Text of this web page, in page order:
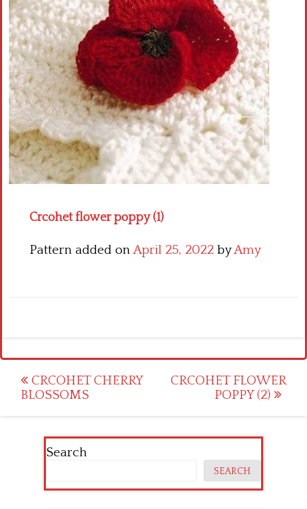
Crcohet flower poppy (1)
Pattern added onApril 25, 2022 byAmy
Post
navigation
CRCOHET CHERRY
BLOSSOMS
CRCOHET FLOWER
POPPY (2)
Search
SEARCH